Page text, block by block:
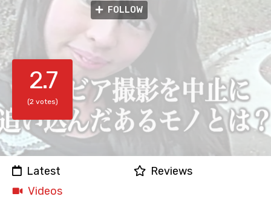
FOLLOW
2.7
(2 votes)
Latest
Reviews
Videos